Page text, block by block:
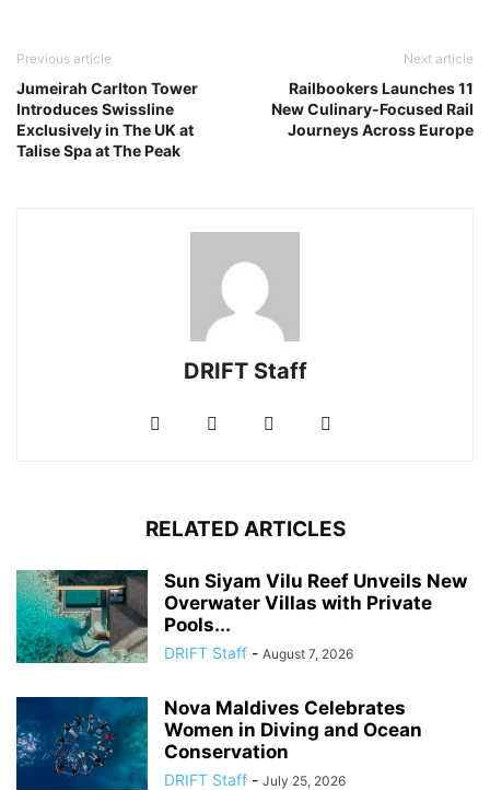
Previous article
Jumeirah Carlton Tower
Introduces Swissline
Exclusively in The UK at
Talise Spa at The Peak
Next article
Railbookers Launches 11
New Culinary-Focused Rail
Journeys Across Europe
DRIFT Staff
RELATED ARTICLES
Sun Siyam Vilu Reef Unveils New
Overwater Villas with Private
Pools...
DRIFT Staff - August 7, 2026
Nova Maldives Celebrates
Women in Diving and Ocean
Conservation
DRIFT Staff - July 25, 2026